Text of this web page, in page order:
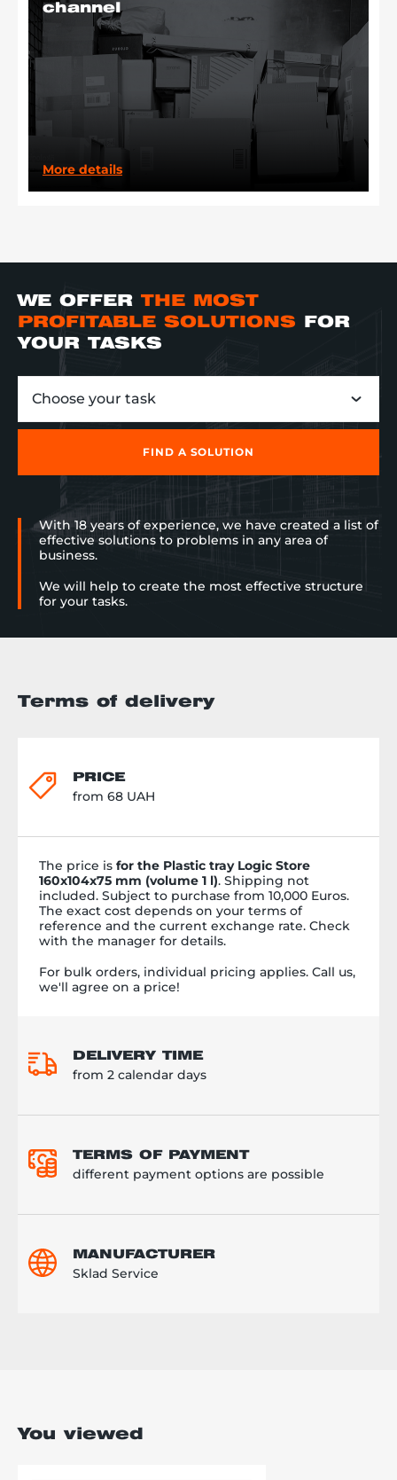
channel
More details
WE OFFER THE MOST
PROFITABLE SOLUTIONS
FOR
YOUR TASKS
Choose your task
FIND A SOLUTION
With 18 years of experience, we have created a list of
effective solutions to problems in any area of
business.
We will help to create the most effective structure
for your tasks.
Terms of delivery
PRICE
from 68 UAH
The price is for the Plastic tray Logic Store
160x104x75 mm (volume 1 l). Shipping not
included. Subject to purchase from 10,000 Euros.
The exact cost depends on your terms of
reference and the current exchange rate. Check
with the manager for details.
For bulk orders, individual pricing applies. Call us,
we'll agree on a price!
DELIVERY TIME
from 2 calendar days
TERMS OF PAYMENT
different payment options are possible
MANUFACTURER
Sklad Service
You viewed